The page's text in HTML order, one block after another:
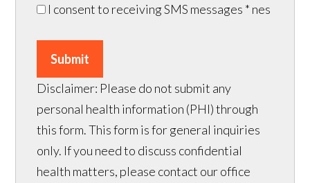
I consent to receiving SMS messages * nes
Submit
Disclaimer: Please do not submit any
personal health information (PHI) through
this form. This form is for general inquiries
only. If you need to discuss confidential
health matters, please contact our office